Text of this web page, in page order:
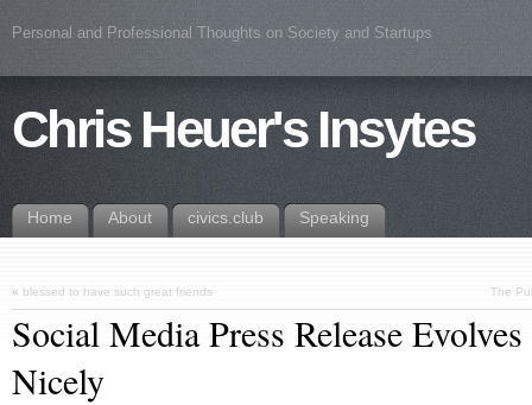
Personal and Professional Thoughts on Society and Startups
Chris Heuer's Insytes
Home About civics.club Speaking
« blessed to have such great friends The
Social Media Press Release
Nicely